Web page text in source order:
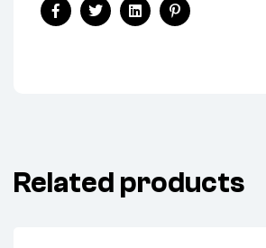
Share:
FacebookTwitterLinkedinPinterest
Related products